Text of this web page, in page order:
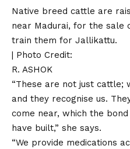
Native breed cattle are
near Madurai, for the sale
train them for Jallikattu.
| Photo Credit:
R. ASHOK
“These are not just cattle;
and they recognise us.
come near, which the
have built,” she says.
“We provide medications